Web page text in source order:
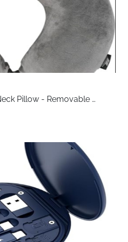
Ireland
Pillow - Removable